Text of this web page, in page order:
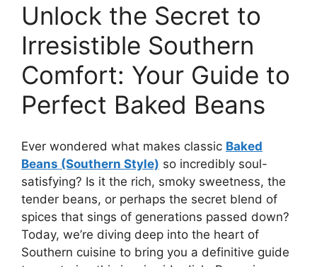
Unlock the Secret to
Irresistible Southern
Comfort: Your Guide to
Perfect Baked Beans
Ever wondered what makes classic Baked
Beans (Southern Style) so incredibly soul-
satisfying? Is it the rich, smoky sweetness, the
tender beans, or perhaps the secret blend of
spices that sings of generations passed down?
Today, we’re diving deep into the heart of
Southern cuisine to bring you a definitive guide